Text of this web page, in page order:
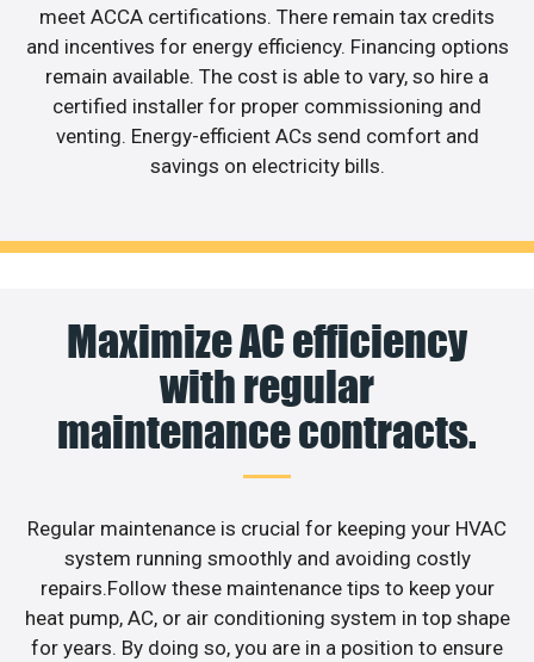
meet ACCA certifications. There remain tax credits
and incentives for energy efficiency. Financing options
remain available. The cost is able to vary, so hire a
certified installer for proper commissioning and
venting. Energy-efficient ACs send comfort and
savings on electricity bills.
Maximize AC efficiency
with regular
maintenance contracts.
Regular maintenance is crucial for keeping your HVAC
system running smoothly and avoiding costly
repairs.Follow these maintenance tips to keep your
heat pump, AC, or air conditioning system in top shape
for years. By doing so, you are in a position to ensure